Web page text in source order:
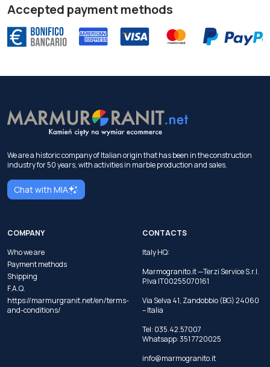
Accepted payment methods
We are a historic company of Italian origin that has been in the construction
industry for 50 years, with activities in marble production and sales.
Chat with MIA
COMPANY
Who we are
Payment methods
Shipping
F.A.Q.
https://marmurgranit.net/en/terms-
and-conditions/
CONTACTS
Italy HQ:
Marmogranito.it —Terzi Service S.r.l.
P.Iva IT00255070161
Via Selva 41, Zandobbio (BG) 24060
– Italia
Tel: 035.42.57007
Whatsapp:351 7720025
info@marmogranito.it